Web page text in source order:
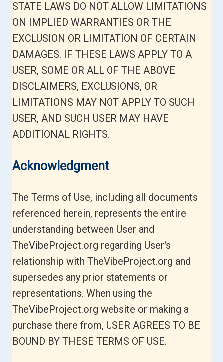
STATE LAWS DO NOT ALLOW LIMITATIONS
ON IMPLIED WARRANTIES OR THE
EXCLUSION OR LIMITATION OF CERTAIN
DAMAGES. IF THESE LAWS APPLY TO A
USER, SOME OR ALL OF THE ABOVE
DISCLAIMERS, EXCLUSIONS, OR
LIMITATIONS MAY NOT APPLY TO SUCH
USER, AND SUCH USER MAY HAVE
ADDITIONAL RIGHTS.
Acknowledgment
The Terms of Use, including all documents
referenced herein, represents the entire
understanding between User and
TheVibeProject.org regarding User's
relationship with TheVibeProject.org and
supersedes any prior statements or
representations. When using the
TheVibeProject.org website or making a
purchase there from, USER AGREES TO BE
BOUND BY THESE TERMS OF USE.